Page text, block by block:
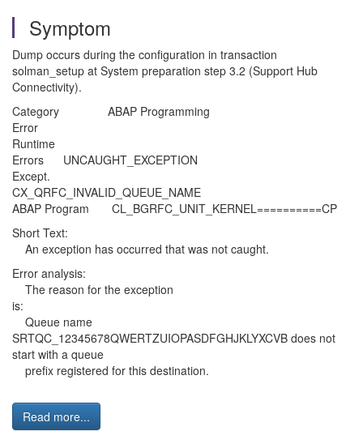
Symptom
Dump occurs during the configuration in transaction
solman_setup at System preparation step 3.2 (Support Hub
Connectivity).
Category ABAP Programming
Error
Runtime
Errors
Except.
CX_QRFC_INVALID_QUEUE_NAME
ABAP Program CL_BGRFC_UNIT_KERNEL==========CP
Short Text:
An exception has occurred that was not caught.
Error analysis:
The reason for the exception
is:
Queue name
SRTQC_12345678QWERTZUIOPASDFGHJKLYXCVB does not
start with a queue
prefix registered for this destination.
Read more...